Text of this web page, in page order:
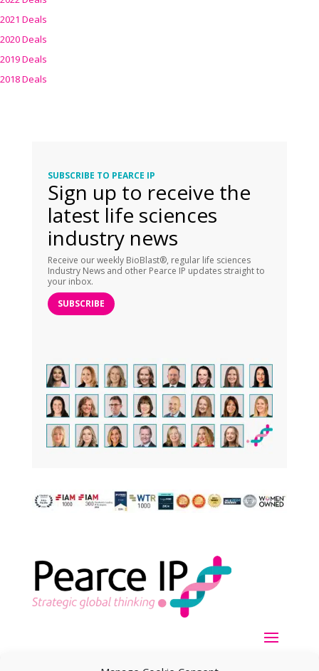
2021 Deals
2020 Deals
2019 Deals
2018 Deals
SUBSCRIBE TO PEARCE IP
Sign up to receive the
latest life sciences
industry news
Receive our weekly BioBlast®, regular life sciences
Industry News and other Pearce IP updates straight to
your inbox.
SUBSCRIBE